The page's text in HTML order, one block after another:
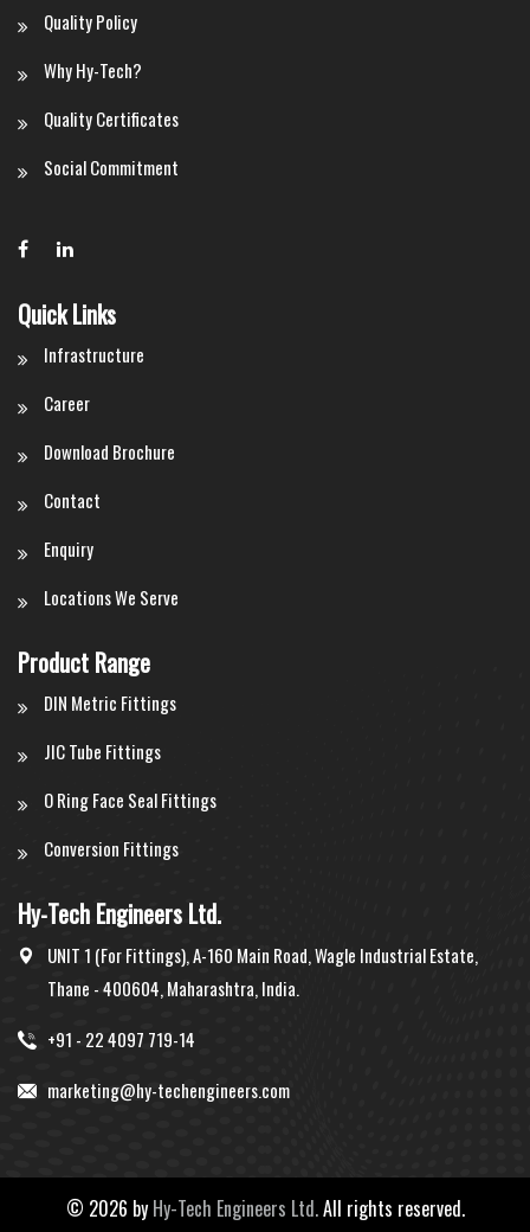
Quality Policy
Why Hy-Tech?
Quality Certificates
Social Commitment
Quick Links
Infrastructure
Career
Download Brochure
Contact
Enquiry
Locations We Serve
Product Range
DIN Metric Fittings
JIC Tube Fittings
O Ring Face Seal Fittings
Conversion Fittings
Hy-Tech Engineers Ltd.
UNIT 1 (For Fittings), A-160 Main Road, Wagle Industrial Estate,
Thane - 400604, Maharashtra, India.
+91 - 22 4097 719-14
marketing@hy-techengineers.com
© 2026 by Hy-Tech Engineers Ltd.All rights reserved.